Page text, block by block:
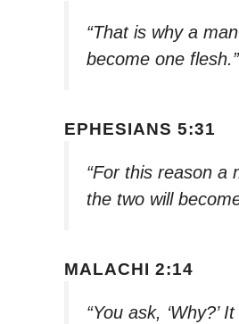
“That is why a
become one flesh.”
EPHESIANS 5:31
“For this reason a
the two will
MALACHI 2:14
“You ask,